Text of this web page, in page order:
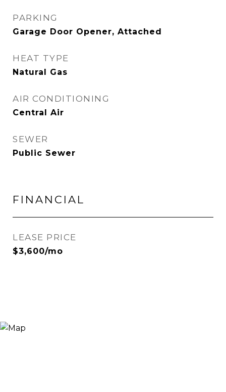
PARKING
Garage Door Opener, Attached
HEAT TYPE
Natural Gas
AIR CONDITIONING
Central Air
SEWER
Public Sewer
FINANCIAL
LEASE PRICE
$3,600/mo